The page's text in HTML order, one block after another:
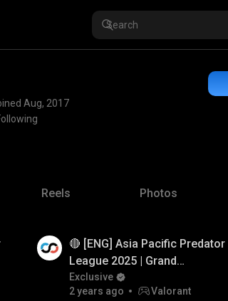
Aug, 2017
Reels Photos
Watch Ad🔴 [ENG] Asia Pacific Predator
League 2025 | Grand
Finals | Valorant
#BuiltForGlory #VALORANT
Exclusive
2 years ago
Valorant